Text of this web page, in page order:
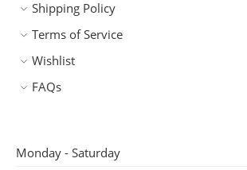
Shipping Policy
Terms of Service
Wishlist
FAQs
Monday - Saturday